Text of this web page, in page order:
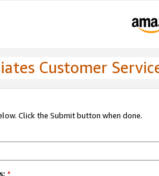
Customer
Click the Submit button when done.
*